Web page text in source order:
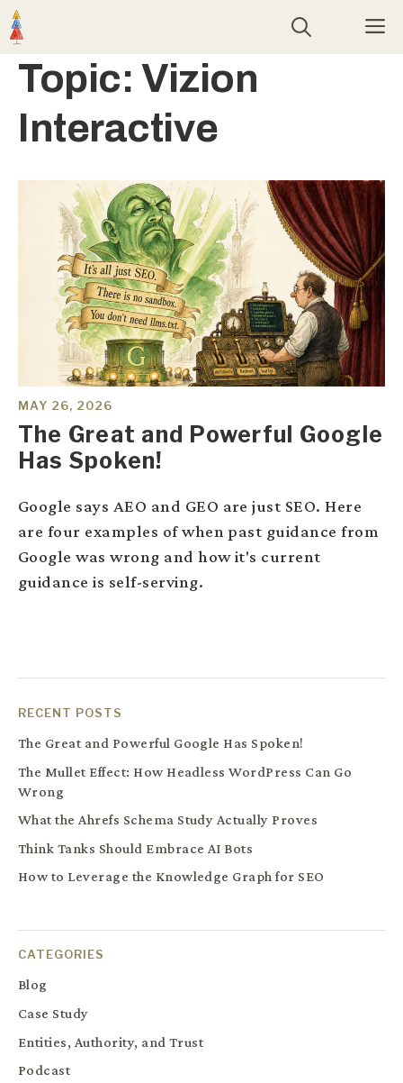
Skip
to
content
Topic: Vizion
Interactive
The Great and Powerful Google
Has Spoken!
MAY 26, 2026
Google says AEO and GEO are just SEO. Here
are four examples of when past guidance from
Google was wrong and how it's current
guidance is self-serving.
RECENT POSTS
The Great and Powerful Google Has Spoken!
The Mullet Effect: How Headless WordPress Can Go
Wrong
What the Ahrefs Schema Study Actually Proves
Think Tanks Should Embrace AI Bots
How to Leverage the Knowledge Graph for SEO
CATEGORIES
Blog
Case Study
Entities, Authority, and Trust
Podcast